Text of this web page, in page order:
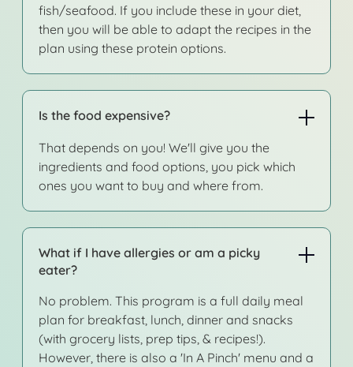
fish/seafood. If you include these in your diet,
then you will be able to adapt the recipes in the
plan using these protein options.
Is the food expensive?
That depends on you! We'll give you the
ingredients and food options, you pick which
ones you want to buy and where from.
What if I have allergies or am a picky
eater?
No problem. This program is a full daily meal
plan for breakfast, lunch, dinner and snacks
(with grocery lists, prep tips, & recipes!).
However, there is also a 'In A Pinch' menu and a